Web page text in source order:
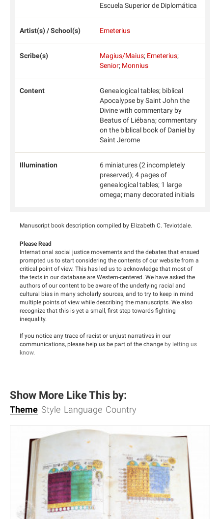
Escuela Superior de Diplomática
Artist(s) / School(s) Emeterius
Scribe(s) Magius/Maius; Emeterius;
Senior; Monnius
Content
Genealogical tables; biblical
Apocalypse by Saint John the
Divine with commentary by
Beatus of Liébana; commentary
on the biblical book of Daniel by
Saint Jerome
Illumination
6 miniatures (2 incompletely
preserved); 4 pages of
genealogical tables; 1 large
omega; many decorated initials
Manuscript book description compiled by Elizabeth C. Teviotdale.
Please Read
International social justice movements and the debates that ensued
prompted us to start considering the contents of our website from a
critical point of view. This has led us to acknowledge that most of
the texts in our database are Western-centered. We have asked the
authors of our content to be aware of the underlying racial and
cultural bias in many scholarly sources, and to try to keep in mind
multiple points of view while describing the manuscripts. We also
recognize that this is yet a small, first step towards fighting
inequality.
If you notice any trace of racist or unjust narratives in our
communications, please help us be part of the change by letting us
know.
Show More Like This by:
Theme Style Language Country